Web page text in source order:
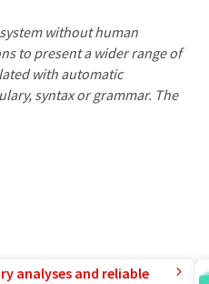
without human
to present a wider range of
with automatic
syntax or grammar. The
analyses and reliable